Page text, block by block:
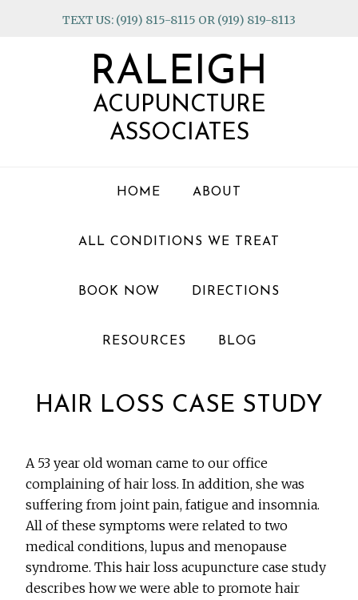
TEXT US: (919) 815-8115 OR (919) 819-8113
RALEIGH
ACUPUNCTURE
ASSOCIATES
HOME ABOUT
ALL CONDITIONS WE TREAT
BOOK NOW DIRECTIONS
RESOURCES BLOG
HAIR LOSS CASE STUDY
A 53 year old woman came to our office
complaining of hair loss. In addition, she was
suffering from joint pain, fatigue and insomnia.
All of these symptoms were related to two
medical conditions, lupus and menopause
syndrome. This hair loss acupuncture case study
describes how we were able to promote hair